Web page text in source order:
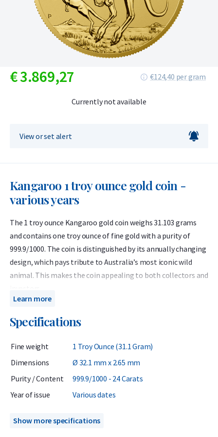
€3.869,27 €124,40 per gram
Currently not available
View or set alert
Kangaroo 1 troy ounce gold coin -
various years
The 1 troy ounce Kangaroo gold coin weighs 31.103 grams
and contains one troy ounce of fine gold with a purity of
999.9/1000. The coin is distinguished by its annually changing
design, which pays tribute to Australia’s most iconic wild
animal. This makes the coin appealing to both collectors and
1990 and 2024. From an investment perspective, these coins
lower than the newest Kangaroo coin (2025) which is
supplied directly from the mint. However, when selling back,
protects it against scratches and handling damage. The coin
Learn more
Specifications
Fine weight
1 Troy Ounce (31.1 Gram)
Dimensions
Ø 32.1 mm x 2.65 mm
Purity / Content
999.9/1000 - 24 Carats
Year of issue
Various dates
Show more specifications